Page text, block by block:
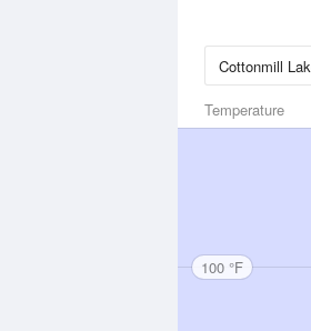
Temperature
100 °F